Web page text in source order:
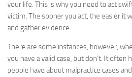
your life. This is why you need to act
victim. The sooner you act, the easier it
and gather evidence.
There are some instances, however,
you have a valid case, but don’t. It often
people have about malpractice cases